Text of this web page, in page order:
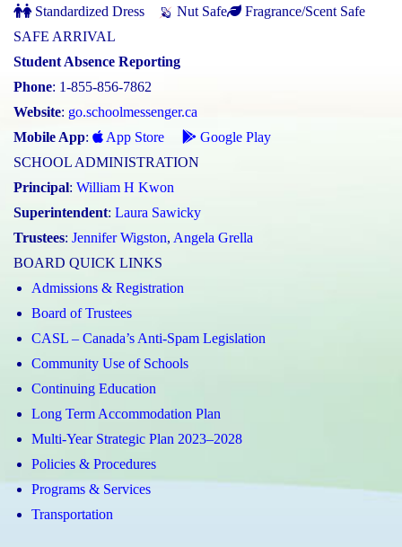
Standardized Dress Nut Safe
Fragrance/Scent Safe
SAFE ARRIVAL
Student Absence Reporting
Phone: 1-855-856-7862
Website: go.schoolmessenger.ca
Mobile App: App Store
Google Play
SCHOOL ADMINISTRATION
Principal: William H Kwon
Superintendent: Laura Sawicky
Trustees: Jennifer Wigston, Angela Grella
BOARD QUICK LINKS
Admissions & Registration
Board of Trustees
CASL – Canada’s Anti-Spam Legislation
Community Use of Schools
Continuing Education
Long Term Accommodation Plan
Multi-Year Strategic Plan 2023–2028
Policies & Procedures
Programs & Services
Transportation